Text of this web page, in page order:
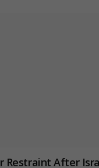
Restraint After